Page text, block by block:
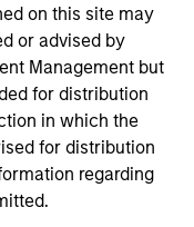
on this site may
or advised by
Management but
for distribution
in which the
for distribution
regarding
investments in
can increase
fundamental
that benefit
of this long-